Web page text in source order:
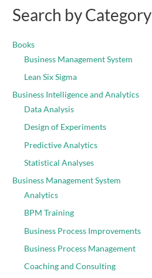
Search by Category
Books
Business Management System
Lean Six Sigma
Business Intelligence and Analytics
Data Analysis
Design of Experiments
Predictive Analytics
Statistical Analyses
Business Management System
Analytics
BPM Training
Business Process Improvements
Business Process Management
Coaching and Consulting